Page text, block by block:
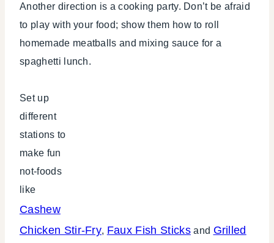
Another direction is a cooking party. Don’t be afraid
to play with your food; show them how to roll
homemade meatballs and mixing sauce for a
spaghetti lunch.
Set up
different
stations to
make fun
not-foods
like
Cashew
Chicken Stir-Fry, Faux Fish Sticksand Grilled